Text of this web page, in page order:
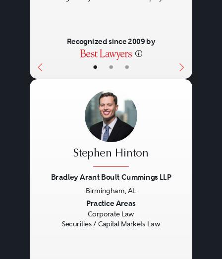
• • •
Recognized since 2009 by
Stephen Hinton
Bradley Arant Boult Cummings LLP
Birmingham, AL
Practice Areas
Corporate Law
Securities / Capital Markets Law